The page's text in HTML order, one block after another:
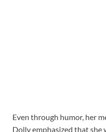
Even through humor, her
Dolly emphasized that she